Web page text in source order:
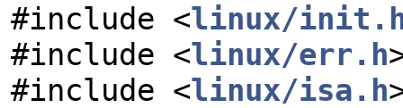
#include <linux/
#include <linux/err.h
#include <linux/isa.h